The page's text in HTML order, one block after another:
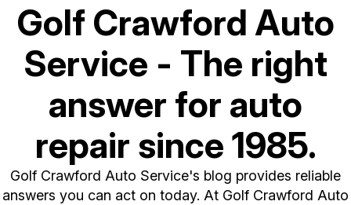
Golf Crawford Auto
Service - The right
answer for auto
repair since 1985.
Golf Crawford Auto Service's blog provides reliable
answers you can act on today. At Golf Crawford Auto